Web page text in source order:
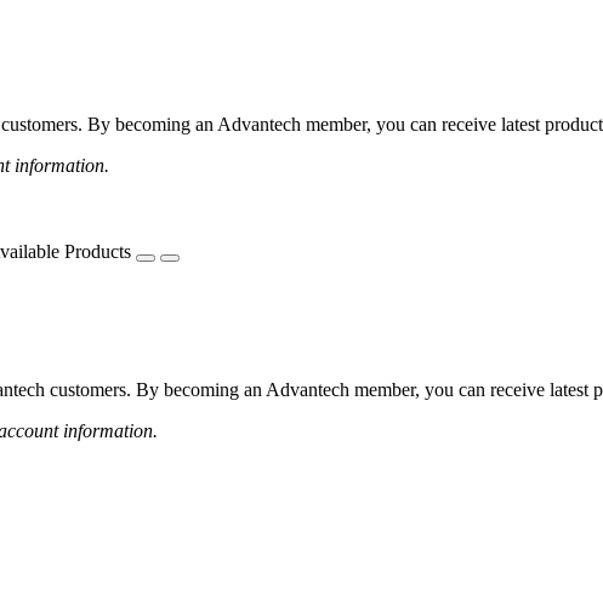
By becoming an Advantech member, you can receive latest
information.
Products
customers. By becoming an Advantech member, you can receive latest
information.